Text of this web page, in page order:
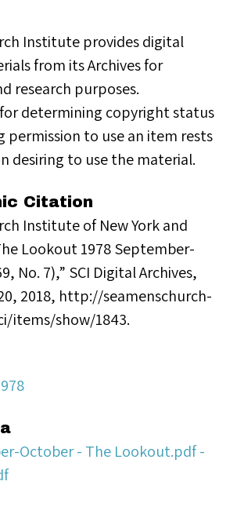
Institute provides digital
from its Archives for
research purposes.
determining copyright status
permission to use an item rests
desiring to use the material.
Citation
Institute of New York and
Lookout 1978 September-
No. 7),” SCI Digital Archives,
2018, http://seamenschurch-
items/show/1843.
October - The Lookout.pdf -